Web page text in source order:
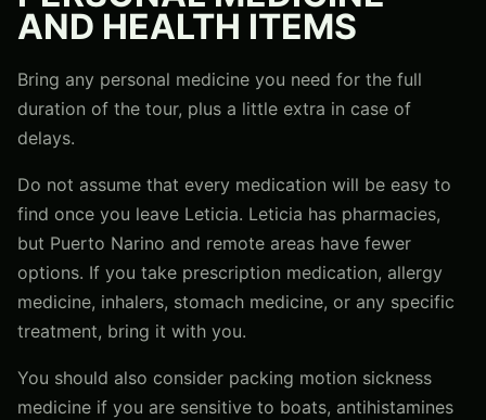
AND HEALTH ITEMS
Bring any personal medicine you need for the full
duration of the tour, plus a little extra in case of
delays.
Do not assume that every medication will be easy to
find once you leave Leticia. Leticia has pharmacies,
but Puerto Narino and remote areas have fewer
options. If you take prescription medication, allergy
medicine, inhalers, stomach medicine, or any specific
treatment, bring it with you.
You should also consider packing motion sickness
medicine if you are sensitive to boats, antihistamines